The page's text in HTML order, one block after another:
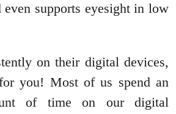
even supports eyesight in low
on their digital devices,
you! Most of us spend an
of time on our digital